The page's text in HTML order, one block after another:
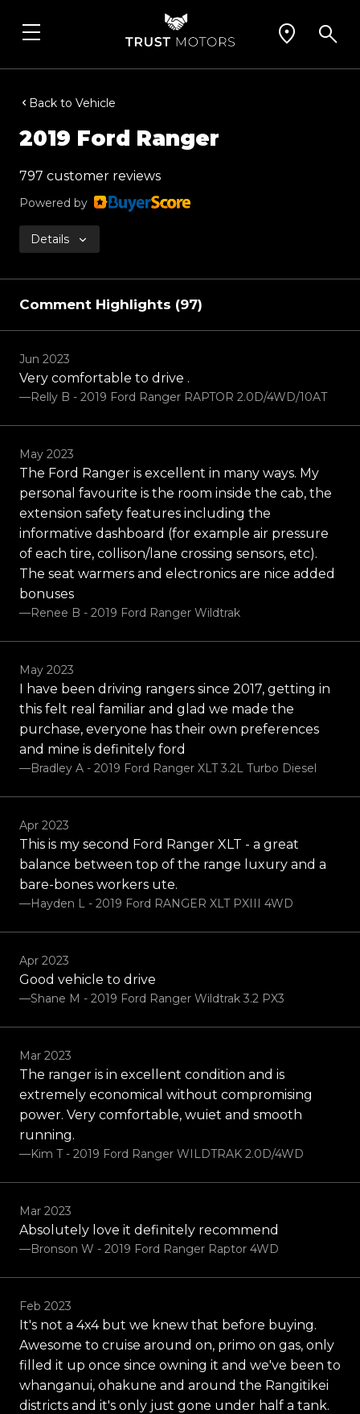
Back to Vehicle
2019 Ford Ranger
797 customer reviews
Powered by
Details
Comment Highlights (97)
Jun 2023
Very comfortable to drive .
—Relly B - 2019 Ford Ranger RAPTOR 2.0D/4WD/10AT
May 2023
The Ford Ranger is excellent in many ways. My
personal favourite is the room inside the cab, the
extension safety features including the
informative dashboard (for example air pressure
of each tire, collison/lane crossing sensors, etc).
The seat warmers and electronics are nice added
bonuses
—Renee B - 2019 Ford Ranger Wildtrak
May 2023
I have been driving rangers since 2017, getting in
this felt real familiar and glad we made the
purchase, everyone has their own preferences
and mine is definitely ford
—Bradley A - 2019 Ford Ranger XLT 3.2L Turbo Diesel
Apr 2023
This is my second Ford Ranger XLT - a great
balance between top of the range luxury and a
bare-bones workers ute.
—Hayden L - 2019 Ford RANGER XLT PXIII 4WD
Apr 2023
Good vehicle to drive
—Shane M - 2019 Ford Ranger Wildtrak 3.2 PX3
Mar 2023
The ranger is in excellent condition and is
extremely economical without compromising
power. Very comfortable, wuiet and smooth
running.
—Kim T - 2019 Ford Ranger WILDTRAK 2.0D/4WD
Mar 2023
Absolutely love it definitely recommend
—Bronson W - 2019 Ford Ranger Raptor 4WD
Feb 2023
It's not a 4x4 but we knew that before buying.
Awesome to cruise around on, primo on gas, only
filled it up once since owning it and we've been to
whanganui, ohakune and around the Rangitikei
districts and it's only just gone under half a tank.